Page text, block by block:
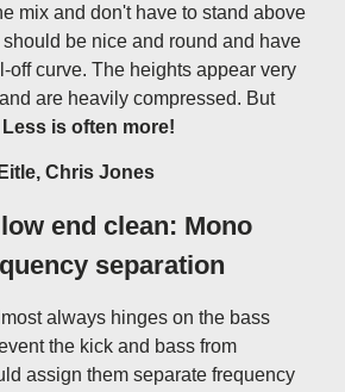
mix and don't have to stand above
be nice and round and have
off curve. The heights appear very
are heavily compressed. But
Less is often more!
Chris Jones
end clean: Mono
separation
always hinges on the bass
the kick and bass from
assign them separate frequency